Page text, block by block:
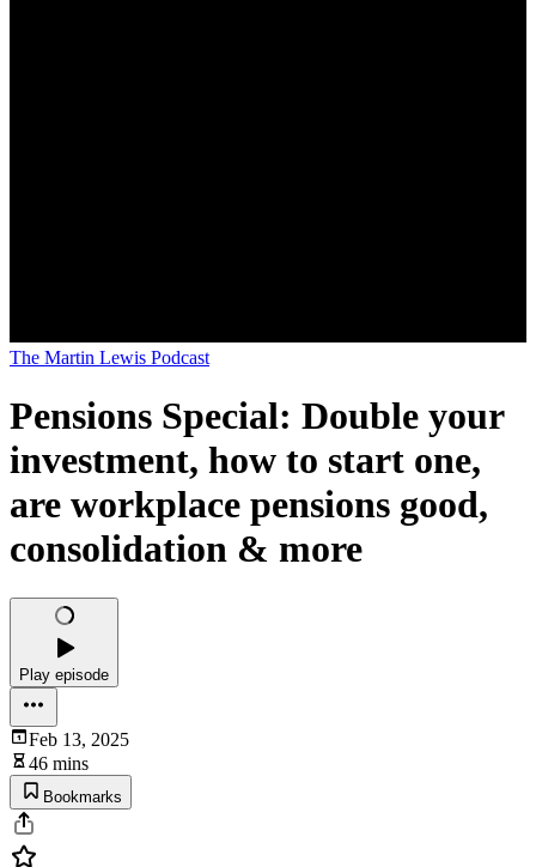
The Martin Lewis Podcast
Pensions Special: Double your
investment, how to start one,
are workplace pensions good,
consolidation & more
Play episode
Feb 13, 2025
46 mins
Bookmarks